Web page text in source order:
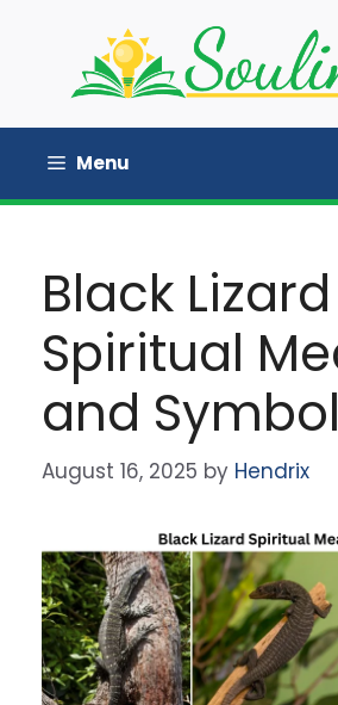
Menu
Black Lizard
Spiritual
and
August 16, 2025 by Hendrix